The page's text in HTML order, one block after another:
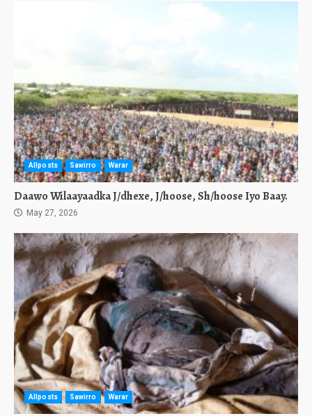
Allposts Sawirro Warar
Daawo Wilaayaadka J/dhexe, J/hoose, Sh/hoose Iyo Baay.
May 27, 2026
Allposts Sawirro Warar